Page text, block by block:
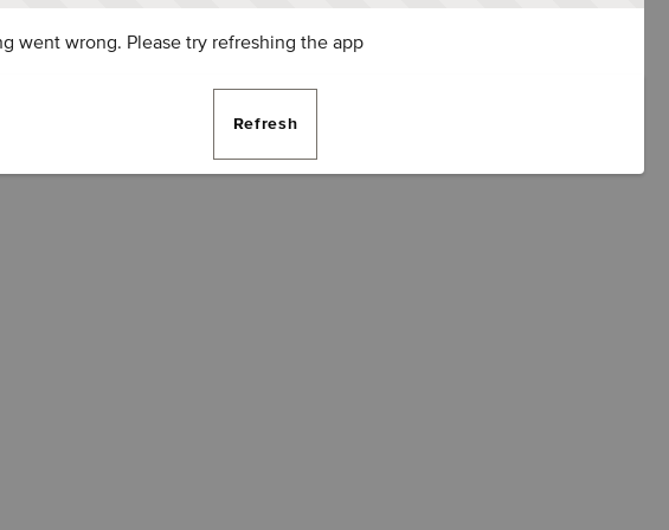
went wrong. Please try refreshing the app
Refresh